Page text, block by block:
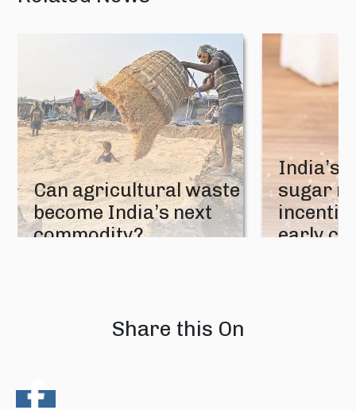
Can agricultural waste
become India’s next
commodity?
India’s
sugar
early
Share this On